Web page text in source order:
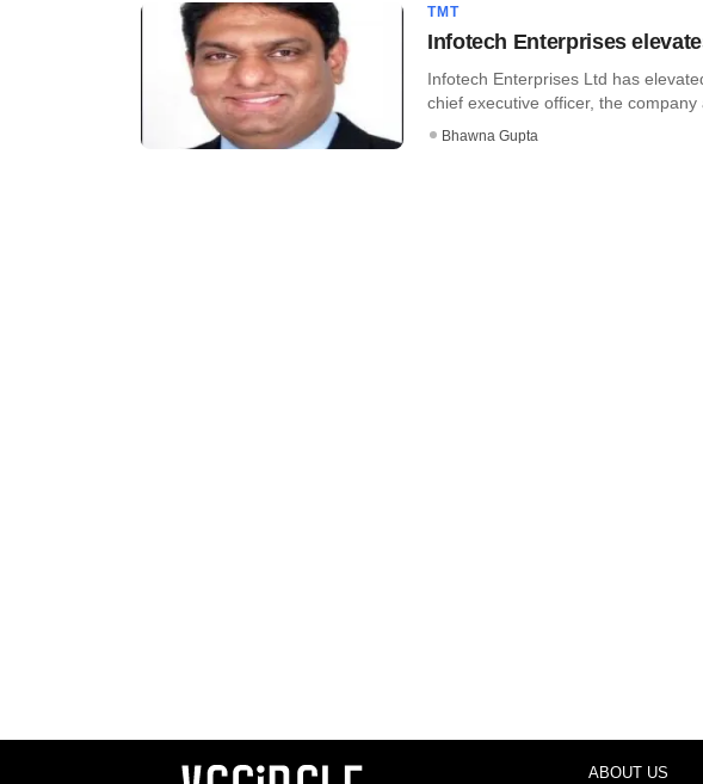
TMT
Infotech Enterprises
Infotech Enterprises Ltd has
chief executive officer, the company
Bhawna Gupta
ABOUT US